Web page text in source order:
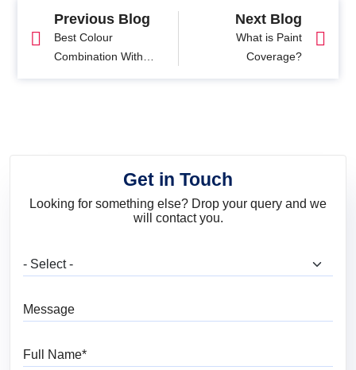
Previous Blog
Best Colour
Combination With
Next Blog
What is Paint
Coverage?
Get in Touch
Looking for something else? Drop your query and we
will contact you.